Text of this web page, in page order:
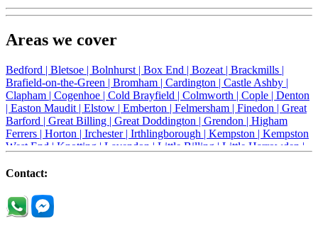
Areas we cover
Bedford | Bletsoe | Bolnhurst | Box End | Bozeat | Brackmills |
Brafield-on-the-Green | Bromham | Cardington | Castle Ashby |
Clapham | Cogenhoe | Cold Brayfield | Colmworth | Cople | Denton
| Easton Maudit | Elstow | Emberton | Felmersham | Finedon | Great
Barford | Great Billing | Great Doddington | Grendon | Higham
Ferrers | Horton | Irchester | Irthlingborough | Kempston | Kempston
West End | Knotting | Lavendon | Little Billing | Little Harrowden |
Newport Pagnell |
Riseley |Rushden |
Thrapston |
Contact: